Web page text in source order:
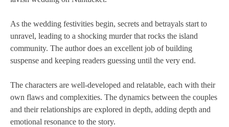
As the wedding festivities begin, secrets and betrayals start to
unravel, leading to a shocking murder that rocks the island
community. The author does an excellent job of building
suspense and keeping readers guessing until the very end.
The characters are well-developed and relatable, each with their
own flaws and complexities. The dynamics between the couples
and their relationships are explored in depth, adding depth and
emotional resonance to the story.